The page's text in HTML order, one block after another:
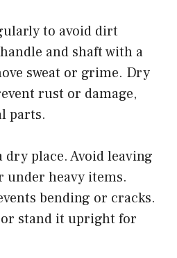
to avoid dirt
and shaft with a
sweat or grime. Dry
rust or damage,
parts.
dry place. Avoid leaving
under heavy items.
bending or cracks.
stand it upright for